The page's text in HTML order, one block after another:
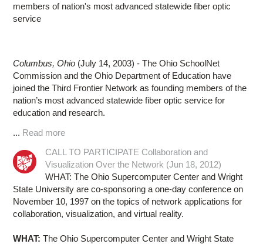
members of nation's most advanced statewide fiber optic
service
Columbus, Ohio (July 14, 2003) - The Ohio SchoolNet
Commission and the Ohio Department of Education have
joined the Third Frontier Network as founding members of the
nation’s most advanced statewide fiber optic service for
education and research.
... Read more
CALL TO PARTICIPATE Collaboration and
Visualization Over the Network (Jun 18, 2012)
WHAT: The Ohio Supercomputer Center and Wright
State University are co-sponsoring a one-day conference on
November 10, 1997 on the topics of network applications for
collaboration, visualization, and virtual reality.
WHAT: The Ohio Supercomputer Center and Wright State